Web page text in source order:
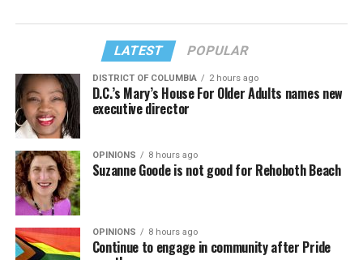
LATEST POPULAR
DISTRICT OF COLUMBIA 2 hours ago
D.C.’s Mary’s House For Older Adults names new
executive director
OPINIONS 8 hours ago
Suzanne Goode is not good for Rehoboth Beach
OPINIONS 8 hours ago
Continue to engage in community after Pride